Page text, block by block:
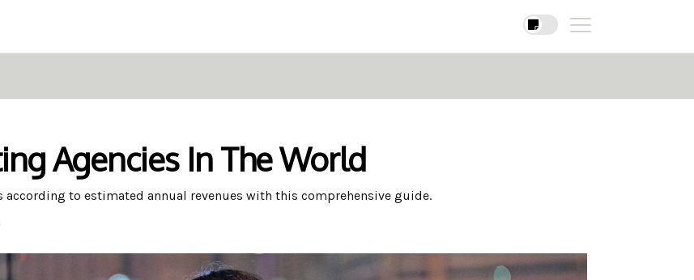
Agencies In The World
to estimated annual revenues with this comprehensive guide.